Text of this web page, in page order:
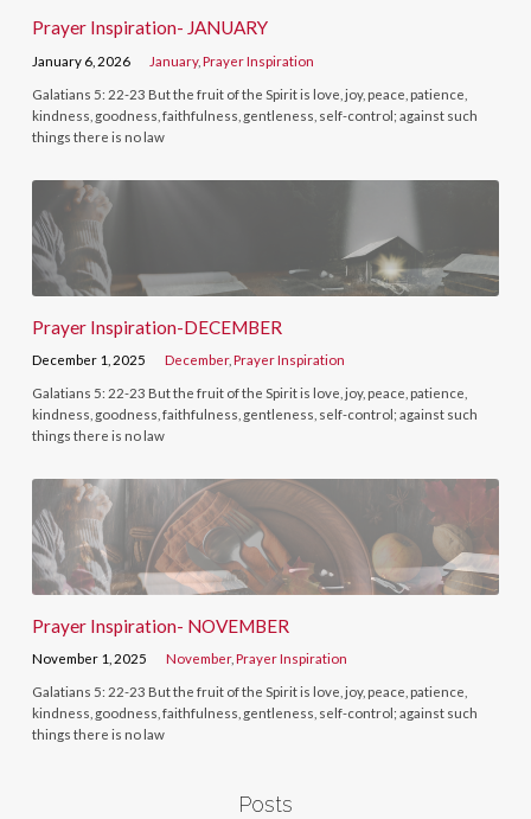
Prayer Inspiration- JANUARY
January 6, 2026 January,Prayer Inspiration
Galatians 5: 22-23 But the fruit of the Spirit is love, joy, peace, patience,
kindness, goodness, faithfulness, gentleness, self-control; against such
things there is no law
Prayer Inspiration-DECEMBER
December 1, 2025 December,Prayer Inspiration
Galatians 5: 22-23 But the fruit of the Spirit is love, joy, peace, patience,
kindness, goodness, faithfulness, gentleness, self-control; against such
things there is no law
Prayer Inspiration- NOVEMBER
November 1, 2025 November,Prayer Inspiration
Galatians 5: 22-23 But the fruit of the Spirit is love, joy, peace, patience,
kindness, goodness, faithfulness, gentleness, self-control; against such
things there is no law
Posts